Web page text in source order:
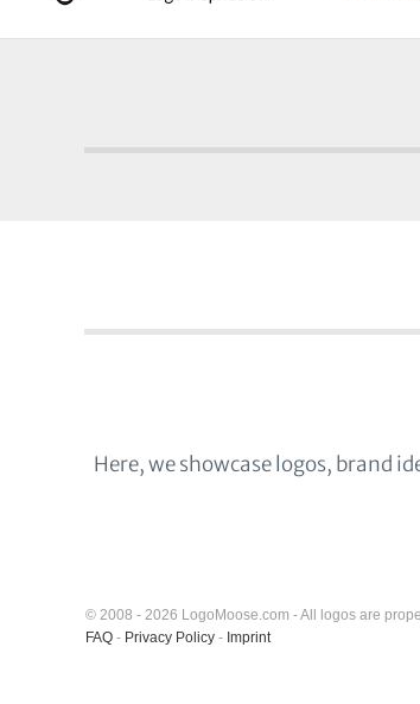
Here, we showcase logos, brand
© 2008 - 2026 LogoMoose.com - All logos are
FAQ - Privacy Policy - Imprint